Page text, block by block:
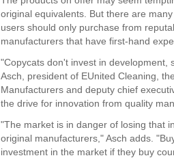
original equivalents. But there are
users should only purchase from
manufacturers that have first-hand
"Copycats don't invest in development,
Asch, president of EUnited Cleaning,
Manufacturers and deputy chief
the drive for innovation from quality
"The market is in danger of losing that
original manufacturers," Asch adds.
investment in the market if they buy